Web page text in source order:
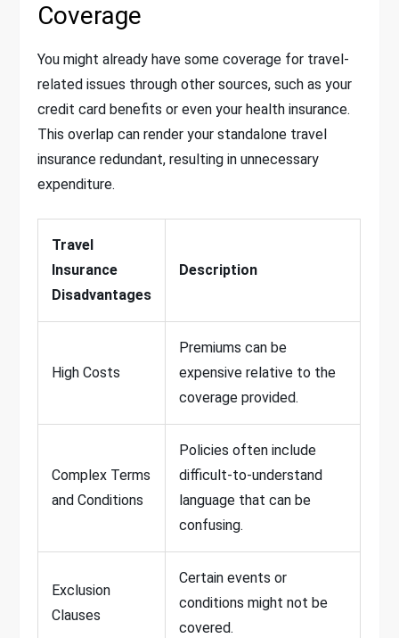
Coverage
You might already have some coverage for travel-
related issues through other sources, such as your
credit card benefits or even your health insurance.
This overlap can render your standalone travel
insurance redundant, resulting in unnecessary
expenditure.
Travel
Insurance
Disadvantages
Description
High Costs
Premiums can be
expensive relative to the
coverage provided.
Complex Terms
and Conditions
Policies often include
difficult-to-understand
language that can be
confusing.
Exclusion
Clauses
Certain events or
conditions might not be
covered.